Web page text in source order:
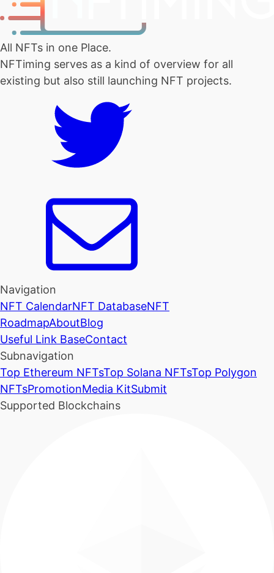
All NFTs in one Place.
NFTiming serves as a kind of overview for all
existing but also still launching NFT projects.
Navigation
NFT CalendarNFT DatabaseNFT
RoadmapAboutBlog
Useful Link BaseContact
Subnavigation
Top Ethereum NFTsTop Solana NFTsTop Polygon
NFTsPromotionMedia KitSubmit
Supported Blockchains